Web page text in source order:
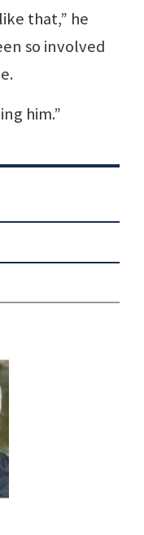
that,” he
so involved
him.”